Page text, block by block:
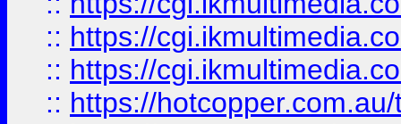
:: https://
:: https://
:: https://